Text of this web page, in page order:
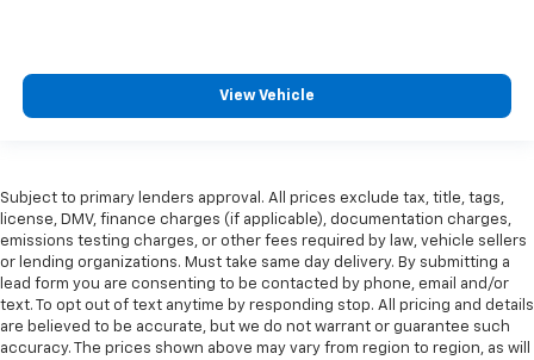
View Vehicle
Subject to primary lenders approval. All prices exclude tax, title, tags,
license, DMV, finance charges (if applicable), documentation charges,
emissions testing charges, or other fees required by law, vehicle sellers
or lending organizations. Must take same day delivery. By submitting a
lead form you are consenting to be contacted by phone, email and/or
text. To opt out of text anytime by responding stop. All pricing and details
are believed to be accurate, but we do not warrant or guarantee such
accuracy. The prices shown above may vary from region to region, as will